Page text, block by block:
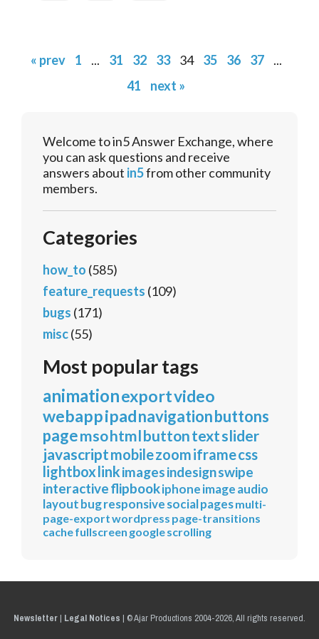
« prev 1 ... 31 32 33 34 35 36 37
...
41
next »
Welcome to in5 Answer Exchange, where
you can ask questions and receive
answers about in5from other community
members.
Categories
how_to (585)
feature_requests (109)
bugs (171)
misc(55)
Most popular tags
animationexportvideo
webappipadnavigationbuttons
pagemsohtmlbuttontextslider
javascriptmobilezoomiframecss
lightbox linkimagesindesignswipe
interactiveflipbookiphoneimageaudio
layoutbugresponsivesocialpagesmulti-
page-exportwordpress page-transitions
cachefullscreen googlescrolling
Newsletter| Legal Notices | © Ajar Productions 2004-2026, All rights reserved.